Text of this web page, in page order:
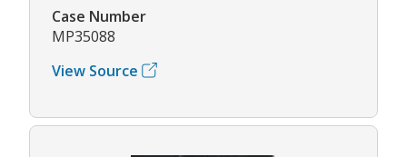
Case Number
MP35088
View Source